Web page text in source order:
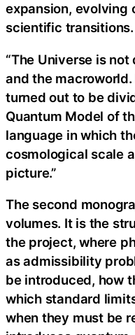
expansion, evolving
scientific transitions.
“The Universe is
and the
turned out to be
Quantum Model of
language in which
cosmological scale
picture.”
The second
volumes. It is the
the project, where
as admissibility
be introduced, how
which standard
when they must be